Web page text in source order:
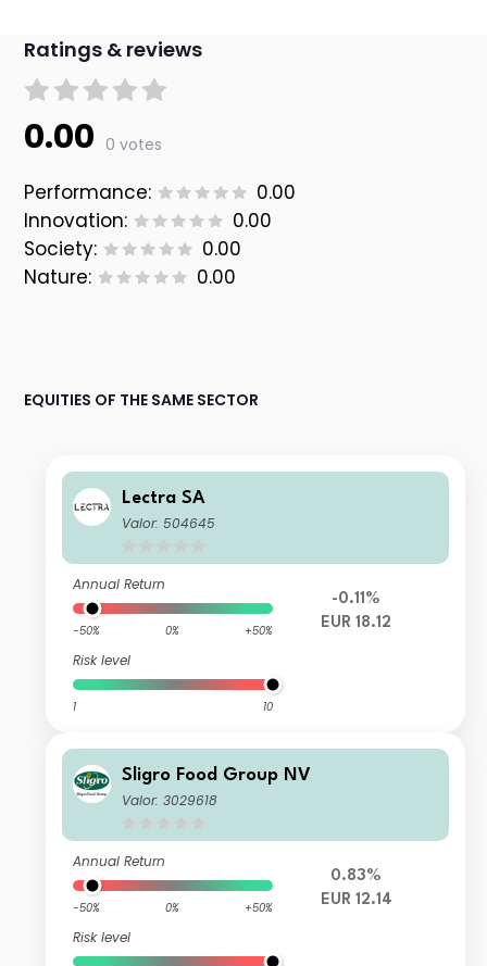
Ratings & reviews
0.00 0 votes
Performance:
0.00
Innovation:
0.00
Society:
0.00
Nature:
0.00
EQUITIES OF THE SAME SECTOR
Lectra SA
Valor: 504645
Annual Return
-50% 0% +50%
Risk level
1 10
-0.11%
EUR 18.12
Sligro Food Group NV
Valor: 3029618
Annual Return
-50% 0% +50%
Risk level
0.83%
EUR 12.14